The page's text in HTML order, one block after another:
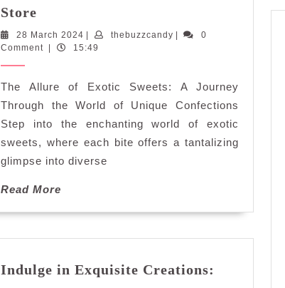
Store
Enchantment:
Journey
an
Exotic
Sweets
Store
28 March 2024 28
March
| thebuzzcandythebuzzcandy
|
0
Comment
| 15:49
The Allure of Exotic Sweets: A Journey
Through the World of Unique Confections
Step into the enchanting world of exotic
sweets, where each bite offers a tantalizing
glimpse into diverse
Read More
Indulge in Exquisite Creations: